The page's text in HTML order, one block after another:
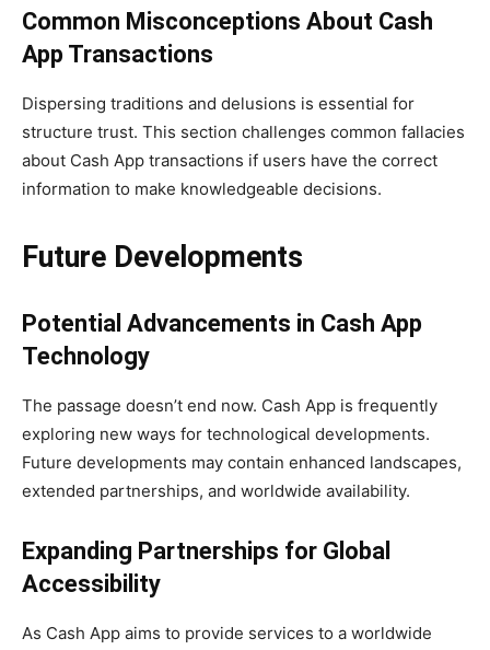
Common Misconceptions About Cash
App Transactions
Dispersing traditions and delusions is essential for
structure trust. This section challenges common fallacies
about Cash App transactions if users have the correct
information to make knowledgeable decisions.
Future Developments
Potential Advancements in Cash App
Technology
The passage doesn’t end now. Cash App is frequently
exploring new ways for technological developments.
Future developments may contain enhanced landscapes,
extended partnerships, and worldwide availability.
Expanding Partnerships for Global
Accessibility
As Cash App aims to provide services to a worldwide